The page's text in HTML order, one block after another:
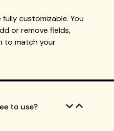
customizable. You
or remove fields,
to match your
to use?